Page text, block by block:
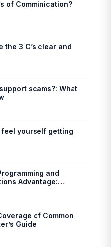
of Comminication?
the 3 C’s clear and
scams?: What
yourself getting
and
Advantage:
of Common
Guide